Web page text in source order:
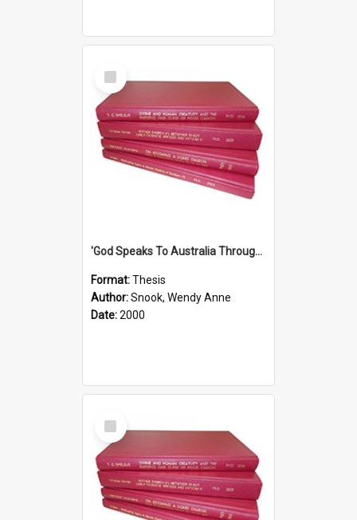
Select
Item
'God Speaks To Australia Through Women'': Homiletics And Gender In The Preaching Of Australian Women In The 90's
Format:Thesis
Author:Snook, Wendy Anne
Date:2000
Select
Item